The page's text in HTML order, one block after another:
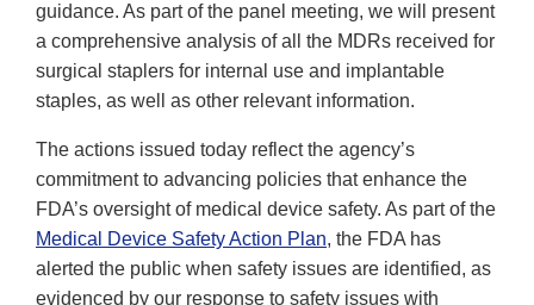
guidance. As part of the panel meeting, we will present
a comprehensive analysis of all the MDRs received for
surgical staplers for internal use and implantable
staples, as well as other relevant information.
The actions issued today reflect the agency’s
commitment to advancing policies that enhance the
FDA’s oversight of medical device safety. As part of the
Medical Device Safety Action Plan, the FDA has
alerted the public when safety issues are identified, as
evidenced by our response to safety issues with